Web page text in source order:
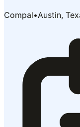
Compal•Austin,